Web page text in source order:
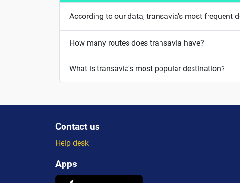
According to our data, transavia's most frequent
How many routes does transavia have?
What is transavia's most popular destination?
Contact us
Help desk
Apps